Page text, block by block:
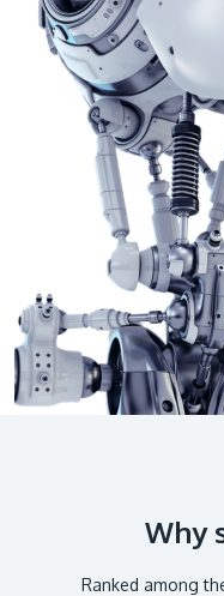
GETTING THERE
The Asia Pacific
Innovation (APU) is
the KL-Seremban
the iconic Petronas
Why
Ranked among